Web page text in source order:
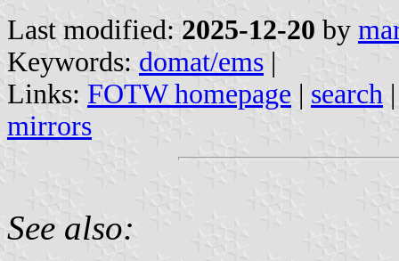
Last modified: 2025-12-20 by
Keywords: domat/ems |
Links: FOTW homepage | search
mirrors
See also: